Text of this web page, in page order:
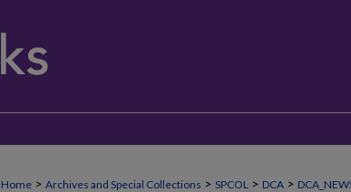
Home > Archives and Special Collections > SPCOL > DCA >